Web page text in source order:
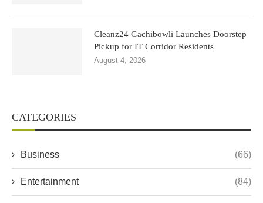
Cleanz24 Gachibowli Launches Doorstep
Pickup for IT Corridor Residents
August 4, 2026
CATEGORIES
Business (66)
Entertainment (84)